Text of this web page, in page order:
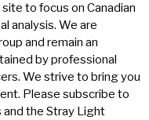
to focus on Canadian
analysis. We are
and remain an
by professional
We strive to bring you
Please subscribe to
and the Stray Light